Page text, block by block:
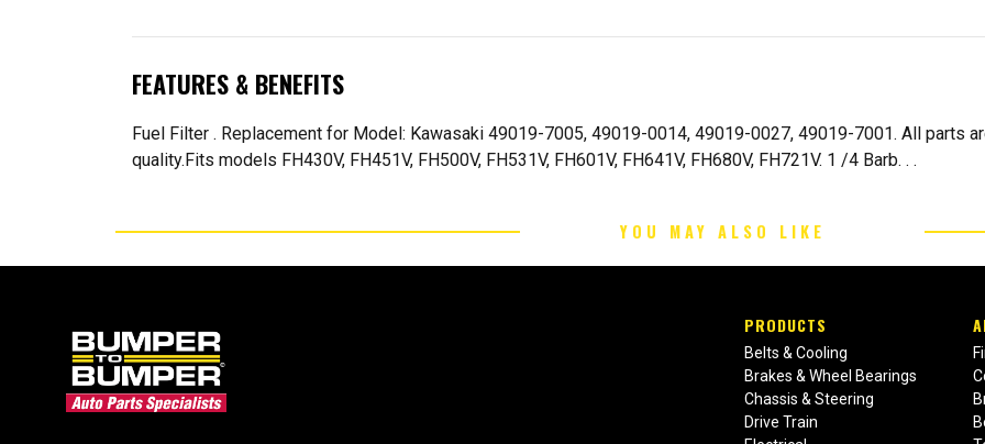
FEATURES & BENEFITS
Fuel Filter . Replacement for Model: Kawasaki 49019-7005, 49019-0014, 49019-0027, 49019-7001. All parts
quality.Fits models FH430V, FH451V, FH500V, FH531V, FH601V, FH641V, FH680V, FH721V. 1 /4 Barb. . .
YOU MAY ALSO LIKE
PRODUCTS
Belts & Cooling
Brakes & Wheel Bearings
Chassis & Steering
Drive Train